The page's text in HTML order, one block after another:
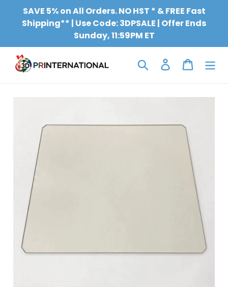
content
SAVE 5% on All Orders. NO HST * & FREE Fast
Shipping** | Use Code: 3DPSALE | Offer Ends
Sunday, 11:59PM ET
Search Log inCart